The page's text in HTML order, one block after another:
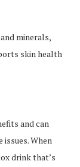
minerals,
skin health
and can
When
drink that’s